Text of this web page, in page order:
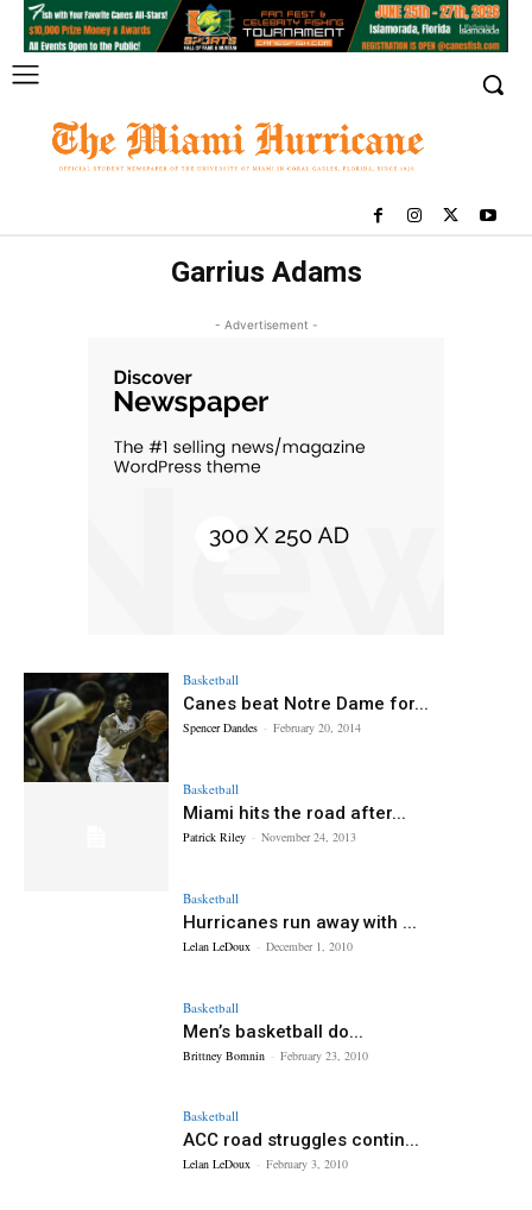
Garrius Adams
- Advertisement -
Basketball
Canes beat Notre Dame for...
Spencer Dandes - February 20, 2014
Basketball
Miami hits the road after...
Patrick Riley - November 24, 2013
Basketball
Hurricanes run away with ...
Lelan LeDoux - December 1, 2010
Basketball
Men’s basketball do...
Brittney Bomnin - February 23, 2010
Basketball
ACC road struggles contin...
Lelan LeDoux - February 3, 2010